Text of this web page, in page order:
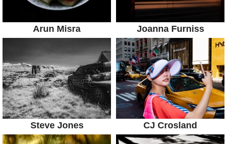
Arun Misra Joanna Furniss
Steve Jones CJ Crosland